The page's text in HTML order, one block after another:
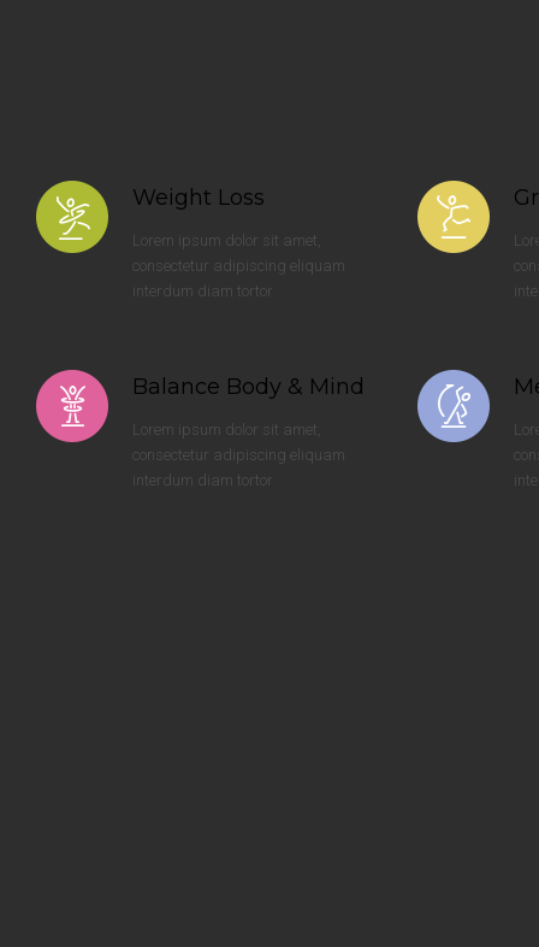
Weight Loss
Lorem ipsum dolor sit amet,
consectetur adipiscing eliquam
interdum diam tortor
Balance Body & Mind
Lorem ipsum dolor sit amet,
consectetur adipiscing eliquam
interdum diam tortor